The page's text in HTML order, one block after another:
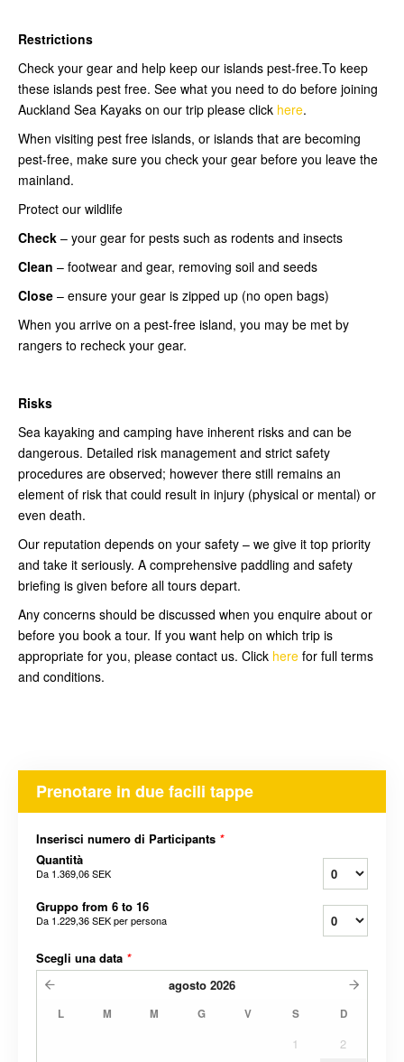
Restrictions
Check your gear and help keep our islands pest-free.To keep
these islands pest free. See what you need to do before joining
Auckland Sea Kayaks on our trip please click here.
When visiting pest free islands, or islands that are becoming
pest-free, make sure you check your gear before you leave the
mainland.
Protect our wildlife
Check – your gear for pests such as rodents and insects
Clean – footwear and gear, removing soil and seeds
Close – ensure your gear is zipped up (no open bags)
When you arrive on a pest-free island, you may be met by
rangers to recheck your gear.
Risks
Sea kayaking and camping have inherent risks and can be
dangerous. Detailed risk management and strict safety
procedures are observed; however there still remains an
element of risk that could result in injury (physical or mental) or
even death.
Our reputation depends on your safety – we give it top priority
and take it seriously. A comprehensive paddling and safety
briefing is given before all tours depart.
Any concerns should be discussed when you enquire about or
before you book a tour. If you want help on which trip is
appropriate for you, please contact us. Click here for full terms
and conditions.
Prenotare in due facili tappe
Inserisci numero di Participants *
Quantità
Da 1.369,06 SEK
Gruppo from 6 to 16
Da 1.229,36 SEKper persona
Scegli una data *
agosto 2026
L M M G V S D
1
2